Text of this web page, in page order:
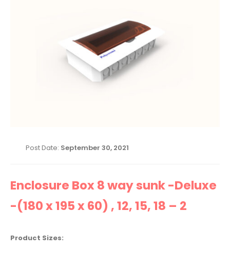
Post Date: September 30, 2021
Enclosure Box 8 way sunk -Deluxe
-(180 x 195 x 60) , 12, 15, 18 – 2
Product Sizes: